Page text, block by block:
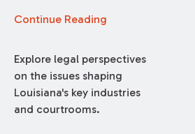
Continue Reading
Explore legal perspectives
on the issues shaping
Louisiana's key industries
and courtrooms.